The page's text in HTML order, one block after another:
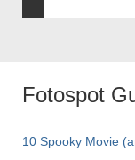
Fotospot
10 Spooky Movie